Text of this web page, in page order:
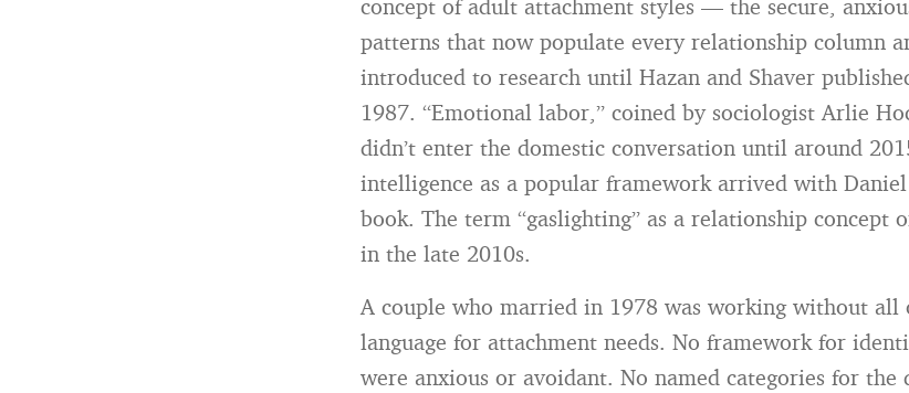
concept of adult attachment styles — the secure,
patterns that now populate every relationship column
introduced to research until Hazan and Shaver
1987. “Emotional labor,” coined by sociologist Arlie
didn’t enter the domestic conversation until around
intelligence as a popular framework arrived with Daniel
book. The term “gaslighting” as a relationship concept
in the late 2010s.
A couple who married in 1978 was working without all
language for attachment needs. No framework for
were anxious or avoidant. No named categories for the